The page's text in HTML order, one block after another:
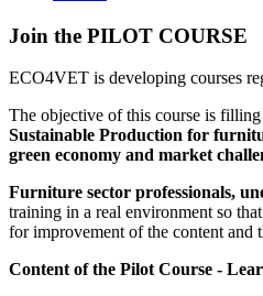
Join the PILOT COURSE
ECO4VET is developing courses
The objective of this course is
Sustainable Production for
green economy and market
Furniture sector professionals,
training in a real environment so
for improvement of the content and
Content of the Pilot Course -